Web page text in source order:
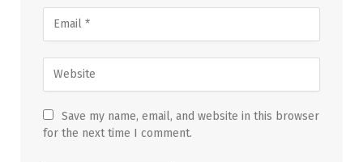
Save my name, email, and website in this browser
for the next time I comment.